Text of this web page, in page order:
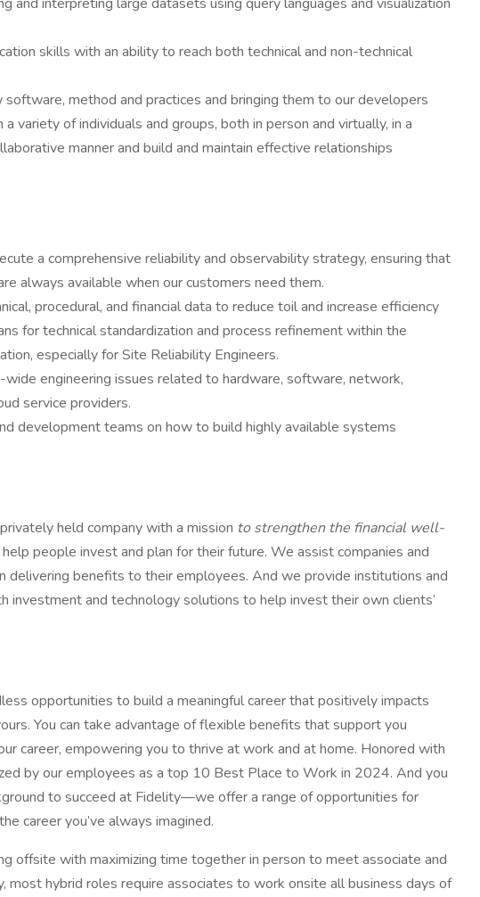
skills with an ability to reach both technical and non-technical
method and practices and bringing them to our developers
variety of individuals and groups, both in person and virtually, in a
manner and build and maintain effective relationships
a comprehensive reliability and observability strategy, ensuring that
always available when our customers need them.
procedural, and financial data to reduce toil and increase efficiency
for technical standardization and process refinement within the
especially for Site Reliability Engineers.
engineering issues related to hardware, software, network,
service providers.
development teams on how to build highly available systems
held company with a mission to strengthen the financial well-
people invest and plan for their future. We assist companies and
delivering benefits to their employees. And we provide institutions and
investment and technology solutions to help invest their own clients’
opportunities to build a meaningful career that positively impacts
You can take advantage of flexible benefits that support you
career, empowering you to thrive at work and at home. Honored with
by our employees as a top 10 Best Place to Work in 2024. And you
to succeed at Fidelity—we offer a range of opportunities for
career you’ve always imagined.
offsite with maximizing time together in person to meet associate and
most hybrid roles require associates to work onsite all business days of